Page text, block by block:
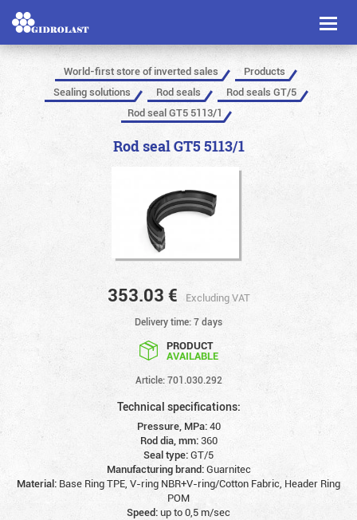
Toggle
World-first store of inverted sales
Products
Sealing solutions
Rod seals
Rod seals GT/5
Rod seal GT5 5113/1
Rod seal GT5 5113/1
353.03 € Excluding VAT
Delivery time: 7 days
PRODUCT
AVAILABLE
Article: 701.030.292
Technical specifications:
Pressure, MPa:40
Rod dia, mm:360
Seal type:GT/5
Manufacturing brand:Guarnitec
Material: Base Ring TPE, V-ring NBR+V-ring/Cotton Fabric, Header Ring
POM
Speed:up to 0,5 m/sec